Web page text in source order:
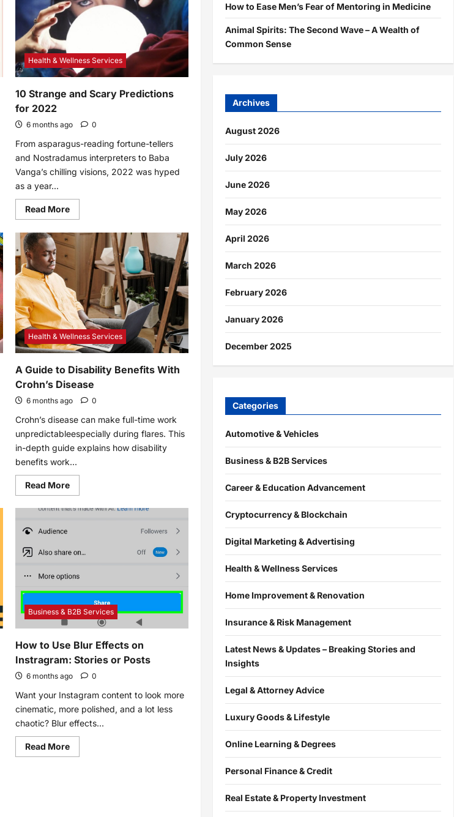
Health & Wellness Services
10 Strange and Scary Predictions
for 2022
6 months ago 0
From asparagus-reading fortune-tellers
and Nostradamus interpreters to Baba
Vanga’s chilling visions, 2022 was hyped
as a year...
Read MoreRead
more
10
Strange
and
Scary
Predictions
2022
Health & Wellness Services
A Guide to Disability Benefits With
Crohn’s Disease
6 months ago 0
Crohn’s disease can make full-time work
unpredictableespecially during flares. This
in-depth guide explains how disability
benefits work...
Read MoreRead
more
A
With
Business & B2B Services
How to Use Blur Effects on
Instragram: Stories or Posts
6 months ago 0
Want your Instagram content to look more
cinematic, more polished, and a lot less
chaotic? Blur effects...
Read MoreRead
more
How to Ease Men’s Fear of Mentoring in Medicine
Animal Spirits: The Second Wave – A Wealth of
Common Sense
Archives
August 2026
July 2026
June 2026
May 2026
April 2026
March 2026
February 2026
January 2026
December 2025
Categories
Automotive & Vehicles
Business & B2B Services
Career & Education Advancement
Cryptocurrency & Blockchain
Digital Marketing & Advertising
Health & Wellness Services
Home Improvement & Renovation
Insurance & Risk Management
Latest News & Updates – Breaking Stories and
Insights
Legal & Attorney Advice
Luxury Goods & Lifestyle
Online Learning & Degrees
Personal Finance & Credit
Real Estate & Property Investment